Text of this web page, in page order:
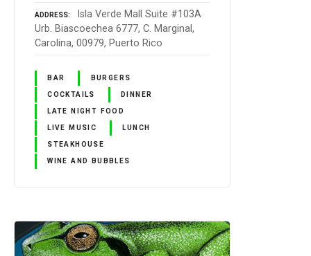
ADDRESS
Isla Verde Mall Suite #103A
Urb. Biascoechea 6777, C. Marginal,
Carolina, 00979, Puerto Rico
BAR BURGERS
COCKTAILS DINNER
LATE NIGHT FOOD
LIVE MUSIC LUNCH
STEAKHOUSE
WINE AND BUBBLES